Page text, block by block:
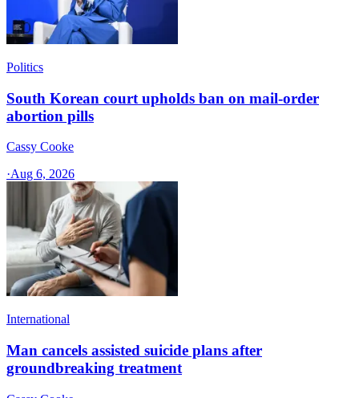
Politics
South Korean court upholds ban on mail-order
abortion pills
Cassy Cooke
·Aug 6, 2026
International
Man cancels assisted suicide plans after
groundbreaking treatment